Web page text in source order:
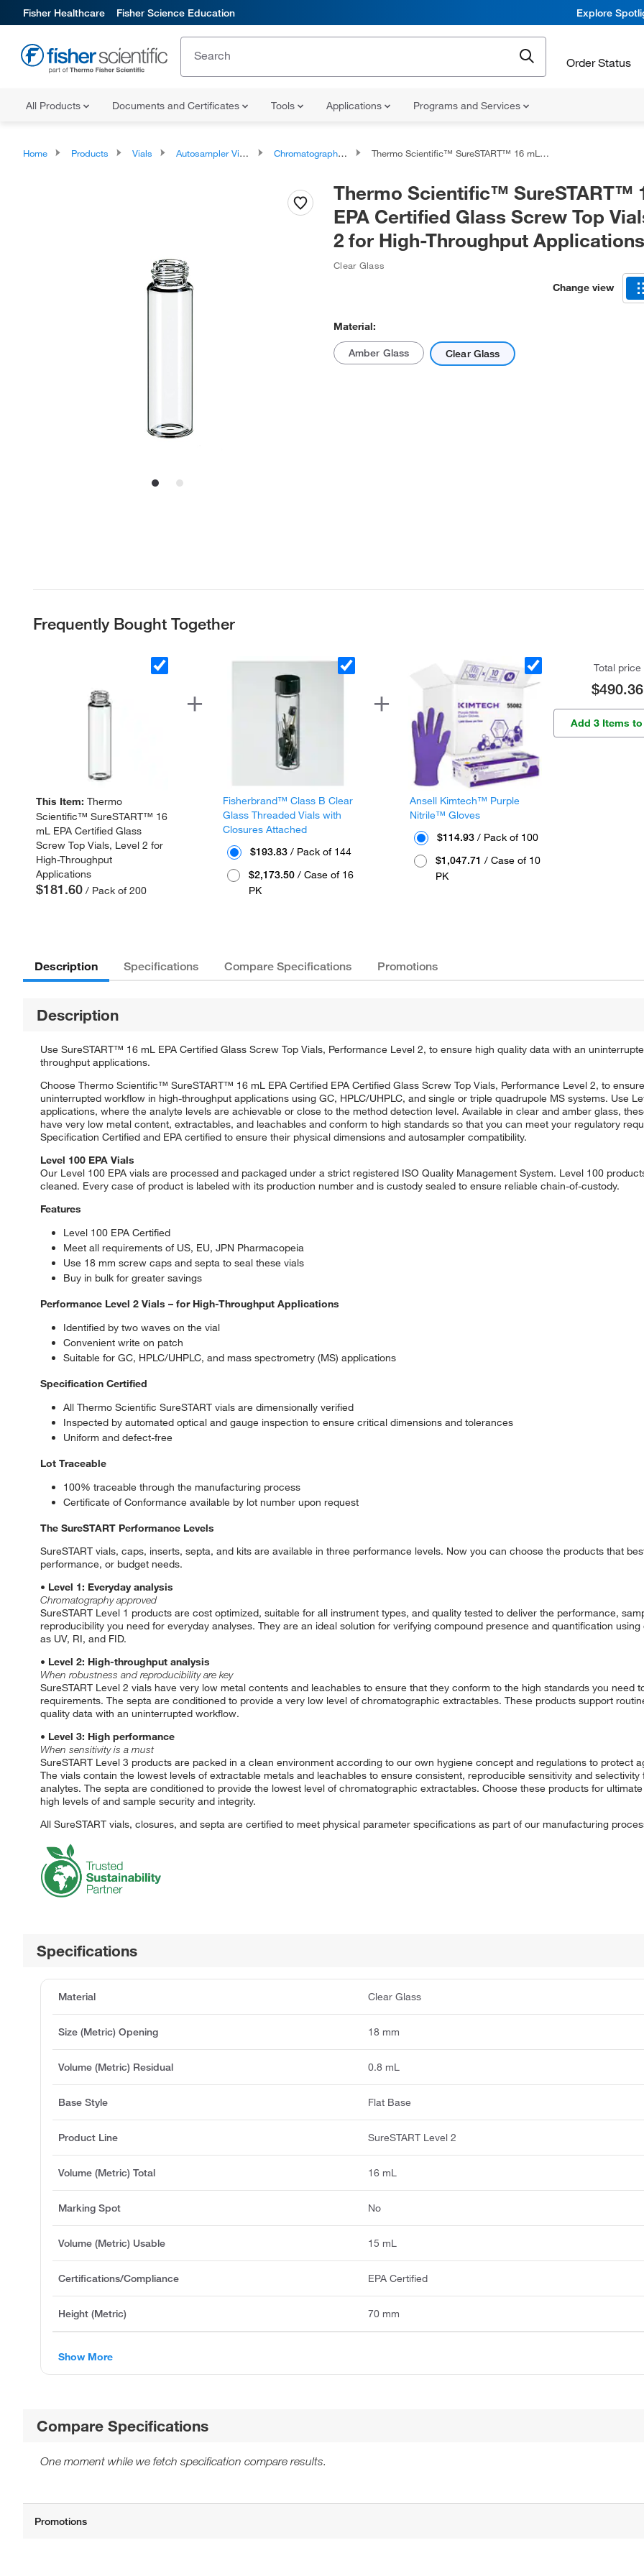
Fisher Healthcare Fisher Science Education Explore
Order Status
All Products Documents and Certificates Tools Applications Programs and Services
Home Products Vials Autosampler Vials, Inserts, and Closures Chromatography Autosampler Vials Only Thermo Scientific™ SureSTART™ 16 mL EPA Certified Glass Screw Top Vials, Level 2 for High-Throughput Applications
Thermo Scientific™ SureSTART™
EPA Certified Glass Screw Top
2 for High-Throughput Applications
Clear Glass
Change view
Material:
Amber Glass Clear Glass
Frequently Bought Together
This Item:Thermo
Scientific™ SureSTART™ 16
mL EPA Certified Glass
Screw Top Vials, Level 2 for
High-Throughput
Applications
$181.60 / Pack of 200
Fisherbrand™ Class B Clear
Glass Threaded Vials with
Closures Attached
$193.83 / Pack of 144
$2,173.50 / Case of 16
PK
Ansell Kimtech™ Purple
Nitrile™ Gloves
$114.93 / Pack of 100
$1,047.71 / Case of 10
PK
Total price
$490.36
Add 3 Items
Description Specifications Compare Specifications Promotions
Description
Use SureSTART™ 16 mL EPA Certified Glass Screw Top Vials, Performance Level 2, to ensure high quality data with an
throughput applications.
Choose Thermo Scientific™ SureSTART™ 16 mL EPA Certified EPA Certified Glass Screw Top Vials, Performance Level 2, to
uninterrupted workflow in high-throughput applications using GC, HPLC/UHPLC, and single or triple quadrupole MS systems. Use
applications, where the analyte levels are achievable or close to the method detection level. Available in clear and amber glass,
have very low metal content, extractables, and leachables and conform to high standards so that you can meet your regulatory
Specification Certified and EPA certified to ensure their physical dimensions and autosampler compatibility.
Level 100 EPA Vials
Our Level 100 EPA vials are processed and packaged under a strict registered ISO Quality Management System. Level 100
cleaned. Every case of product is labeled with its production number and is custody sealed to ensure reliable chain-of-custody.
Features
Level 100 EPA Certified
Meet all requirements of US, EU, JPN Pharmacopeia
Use 18 mm screw caps and septa to seal these vials
Buy in bulk for greater savings
Performance Level 2 Vials – for High-Throughput Applications
Identified by two waves on the vial
Convenient write on patch
Suitable for GC, HPLC/UHPLC, and mass spectrometry (MS) applications
Specification Certified
All Thermo Scientific SureSTART vials are dimensionally verified
Inspected by automated optical and gauge inspection to ensure critical dimensions and tolerances
Uniform and defect-free
Lot Traceable
100% traceable through the manufacturing process
Certificate of Conformance available by lot number upon request
The SureSTART Performance Levels
SureSTART vials, caps, inserts, septa, and kits are available in three performance levels. Now you can choose the products that
performance, or budget needs.
• Level 1: Everyday analysis
Chromatography approved
SureSTART Level 1 products are cost optimized, suitable for all instrument types, and quality tested to deliver the performance,
reproducibility you need for everyday analyses. They are an ideal solution for verifying compound presence and quantification
as UV, RI, and FID.
• Level 2: High-throughput analysis
When robustness and reproducibility are key
SureSTART Level 2 vials have very low metal contents and leachables to ensure that they conform to the high standards you need
requirements. The septa are conditioned to provide a very low level of chromatographic extractables. These products support
quality data with an uninterrupted workflow.
• Level 3: High performance
When sensitivity is a must
SureSTART Level 3 products are packed in a clean environment according to our own hygiene concept and regulations to protect
The vials contain the lowest levels of extractable metals and leachables to ensure consistent, reproducible sensitivity and
analytes. The septa are conditioned to provide the lowest level of chromatographic extractables. Choose these products for
high levels of and sample security and integrity.
All SureSTART vials, closures, and septa are certified to meet physical parameter specifications as part of our manufacturing
Specifications
Material Clear Glass
Size (Metric) Opening 18 mm
Volume (Metric) Residual 0.8 mL
Base Style Flat Base
Product Line SureSTART Level 2
Volume (Metric) Total 16 mL
Marking Spot No
Volume (Metric) Usable 15 mL
Certifications/Compliance EPA Certified
Height (Metric) 70 mm
Show More
Compare Specifications
One moment while we fetch specification compare results.